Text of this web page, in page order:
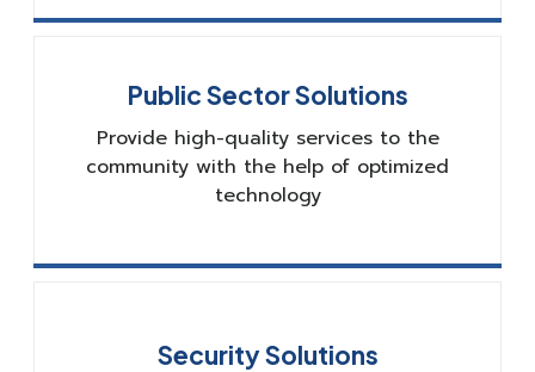
Public Sector Solutions
Provide high-quality services to the
community with the help of optimized
technology
Security Solutions